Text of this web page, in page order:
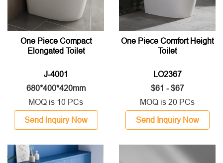
One Piece Compact
Elongated Toilet
J-4001
680*400*420mm
MOQ is 10 PCs
Send Inquiry Now
One Piece Comfort Height
Toilet
LO2367
$61 - $67
MOQ is 20 PCs
Send Inquiry Now